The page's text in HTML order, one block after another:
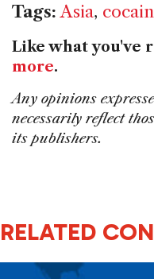
Tags: Asia,
Like what you've
more.
Any opinions
necessarily reflect
its publishers.
RELATED